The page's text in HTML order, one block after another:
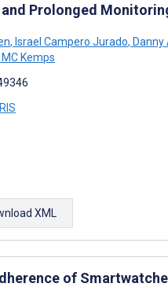
and Prolonged
, Israel Campero Jurado, Danny
Kemps
RIS
XML
of